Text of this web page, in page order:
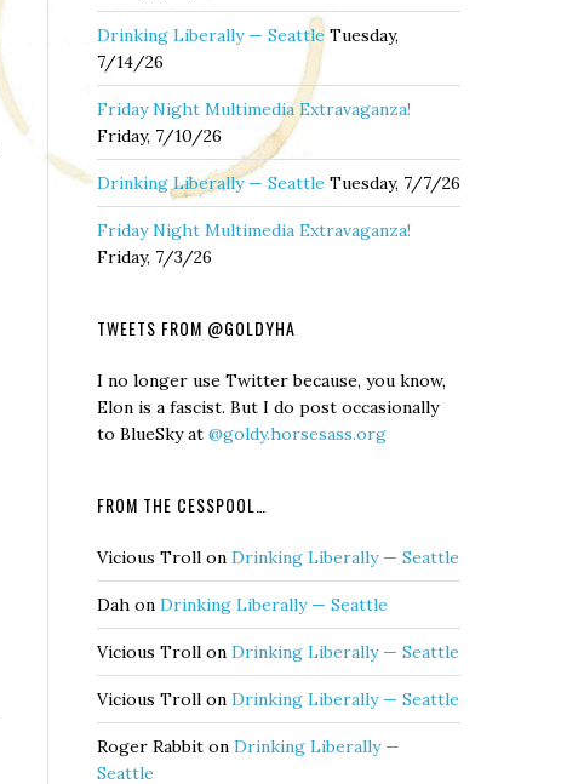
Drinking Liberally — Seattle Tuesday,
7/14/26
Friday Night Multimedia Extravaganza!
Friday, 7/10/26
Drinking Liberally — Seattle Tuesday, 7/7/26
Friday Night Multimedia Extravaganza!
Friday, 7/3/26
TWEETS FROM @GOLDYHA
I no longer use Twitter because, you know,
Elon is a fascist. But I do post occasionally
to BlueSky at @goldy.horsesass.org
FROM THE CESSPOOL…
Vicious Troll on Drinking Liberally — Seattle
Dah on Drinking Liberally — Seattle
Vicious Troll on Drinking Liberally — Seattle
Vicious Troll on Drinking Liberally — Seattle
Roger Rabbit on Drinking Liberally —
Seattle